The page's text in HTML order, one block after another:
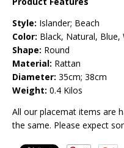
Style: Islander; Beach
Color: Black, Natural,
Shape: Round
Material: Rattan
Diameter: 35cm; 38cm
Weight: 0.4 Kilos
All our placemat items are
the same. Please expect